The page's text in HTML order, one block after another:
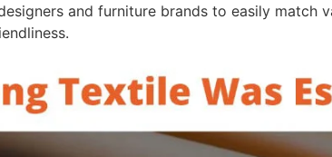
and furniture brands to easily match